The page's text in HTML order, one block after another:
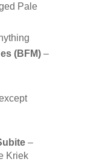
Pale
(BFM)–
–
Kriek